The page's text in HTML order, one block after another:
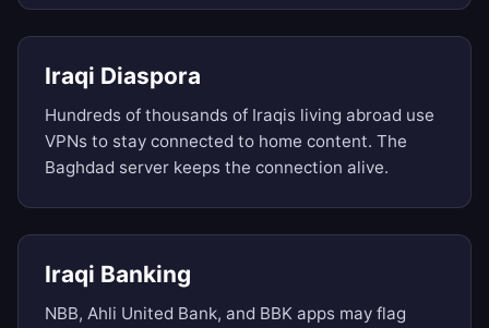
Iraqi Diaspora
Hundreds of thousands of Iraqis living abroad use
VPNs to stay connected to home content. The
Baghdad server keeps the connection alive.
Iraqi Banking
NBB, Ahli United Bank, and BBK apps may flag